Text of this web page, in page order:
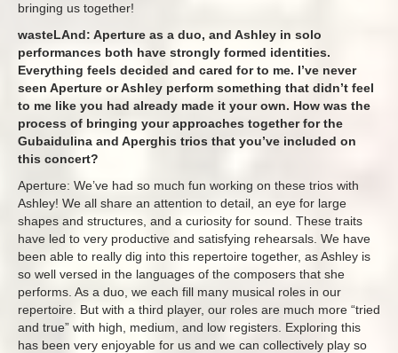
bringing us together!
wasteLAnd: Aperture as a duo, and Ashley in solo
performances both have strongly formed identities.
Everything feels decided and cared for to me. I’ve never
seen Aperture or Ashley perform something that didn’t feel
to me like you had already made it your own. How was the
process of bringing your approaches together for the
Gubaidulina and Aperghis trios that you’ve included on
this concert?
Aperture: We’ve had so much fun working on these trios with
Ashley! We all share an attention to detail, an eye for large
shapes and structures, and a curiosity for sound. These traits
have led to very productive and satisfying rehearsals. We have
been able to really dig into this repertoire together, as Ashley is
so well versed in the languages of the composers that she
performs. As a duo, we each fill many musical roles in our
repertoire. But with a third player, our roles are much more “tried
and true” with high, medium, and low registers. Exploring this
has been very enjoyable for us and we can collectively play so